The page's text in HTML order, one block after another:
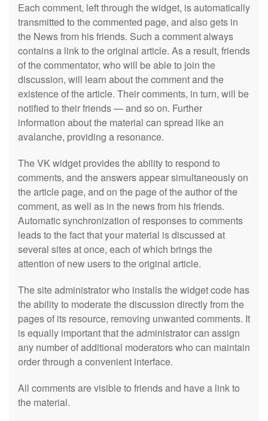
Each comment, left through the widget, is automatically
transmitted to the commented page, and also gets in
the News from his friends. Such a comment always
contains a link to the original article. As a result, friends
of the commentator, who will be able to join the
discussion, will learn about the comment and the
existence of the article. Their comments, in turn, will be
notified to their friends — and so on. Further
information about the material can spread like an
avalanche, providing a resonance.
The VK widget provides the ability to respond to
comments, and the answers appear simultaneously on
the article page, and on the page of the author of the
comment, as well as in the news from his friends.
Automatic synchronization of responses to comments
leads to the fact that your material is discussed at
several sites at once, each of which brings the
attention of new users to the original article.
The site administrator who installs the widget code has
the ability to moderate the discussion directly from the
pages of its resource, removing unwanted comments. It
is equally important that the administrator can assign
any number of additional moderators who can maintain
order through a convenient interface.
All comments are visible to friends and have a link to
the material.